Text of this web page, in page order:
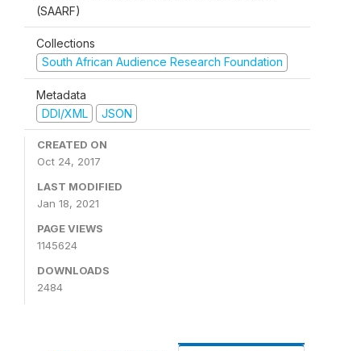
(SAARF)
Collections
South African Audience Research Foundation
Metadata
DDI/XML
JSON
CREATED ON
Oct 24, 2017
LAST MODIFIED
Jan 18, 2021
PAGE VIEWS
1145624
DOWNLOADS
2484